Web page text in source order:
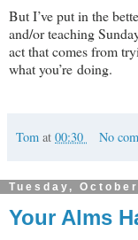
But I’ve put in the
and/or teaching
act that comes from
what you’re doing.
Tom at 00:30 No
Tuesday,
Your Alms